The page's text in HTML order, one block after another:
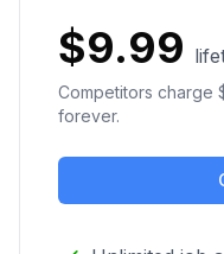
$9.99
Competitors charge
forever.